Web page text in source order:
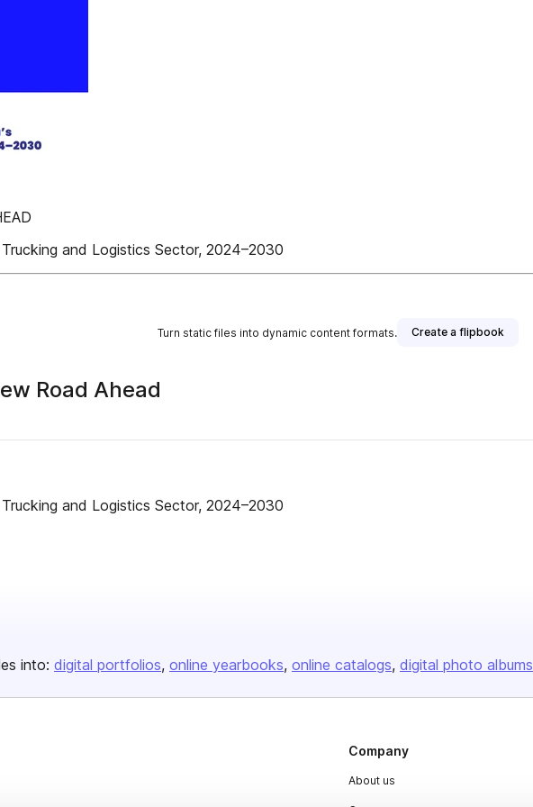
and Logistics Sector, 2024–2030
Turn static files into dynamic content formats. Create a flipbook
Road Ahead
and Logistics Sector, 2024–2030
into: digital portfolios online yearbooks online catalogs digital photo albums
Company
About us